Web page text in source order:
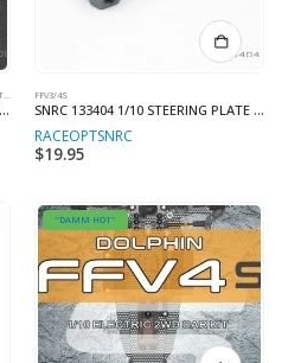
SNRC 127003 SILICONE SEAL 3X3.2X6MM (8)
FFV3/4S
SNRC 133404 1/10 STEERING PLATE LOWER
RACEOPTSNRC
$19.95
"DAMM HOT"
This